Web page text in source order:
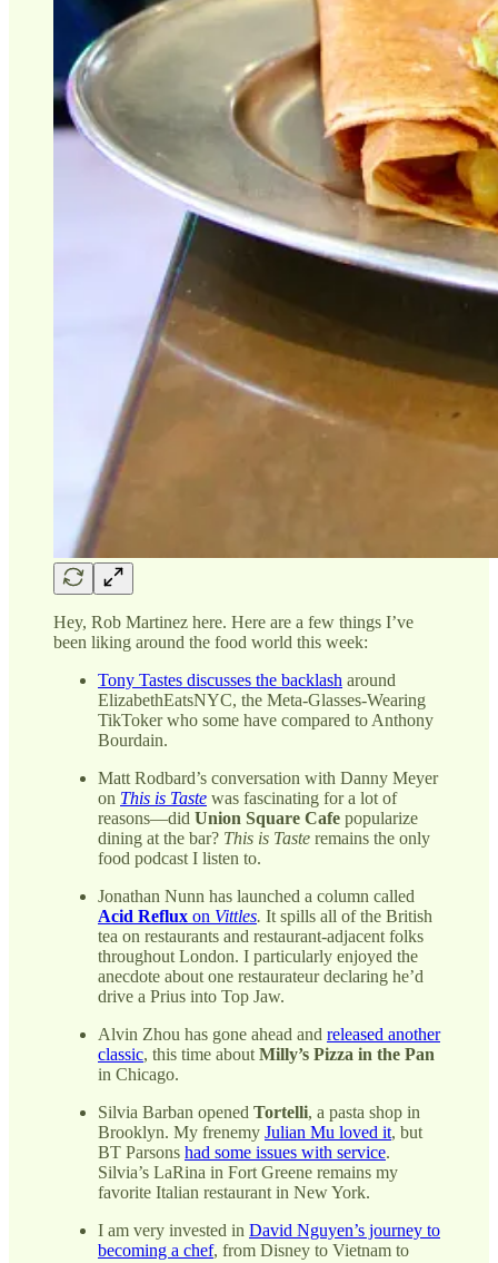
Hey, Rob Martinez here. Here are a few things I’ve
been liking around the food world this week:
Tony Tastes discusses the backlash around
ElizabethEatsNYC, the Meta-Glasses-Wearing
TikToker who some have compared to Anthony
Bourdain.
Matt Rodbard’s conversation with Danny Meyer
on This is Taste was fascinating for a lot of
reasons—did Union Square Cafe popularize
dining at the bar? This is Taste remains the only
food podcast I listen to.
Jonathan Nunn has launched a column called
Acid Reflux on Vittles. It spills all of the British
tea on restaurants and restaurant-adjacent folks
throughout London. I particularly enjoyed the
anecdote about one restaurateur declaring he’d
drive a Prius into Top Jaw.
Alvin Zhou has gone ahead and released another
classic, this time about Milly’s Pizza in the Pan
in Chicago.
Silvia Barban opened Tortelli, a pasta shop in
Brooklyn. My frenemy Julian Mu loved it, but
BT Parsons had some issues with service.
Silvia’s LaRina in Fort Greene remains my
favorite Italian restaurant in New York.
I am very invested in David Nguyen’s journey to
becoming a chef, from Disney to Vietnam to